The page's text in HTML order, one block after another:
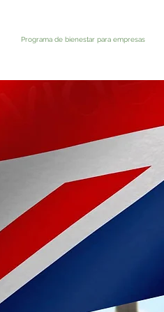
Programa de bienestar para empresas